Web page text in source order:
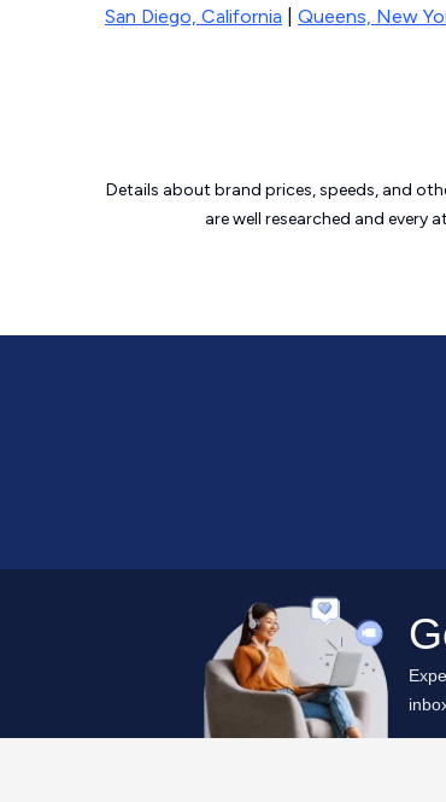
San Diego, California Queens, New
Details about brand prices, speeds, and
are well researched and